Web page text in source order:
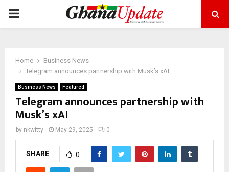
PRIMARY
Home
Business News
Telegram announces partnership with Musk’s xAI
Business News Featured
Telegram announces partnership with
Musk’s xAI
by nkwitty May 29, 2025 0
SHARE 0